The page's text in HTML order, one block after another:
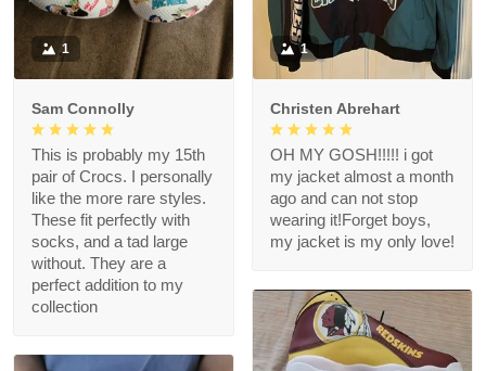
1
Sam Connolly
This is probably my 15th
pair of Crocs. I personally
like the more rare styles.
These fit perfectly with
socks, and a tad large
without. They are a
perfect addition to my
collection
1
Christen Abrehart
OH MY GOSH!!!!! i got
my jacket almost a month
ago and can not stop
wearing it!Forget boys,
my jacket is my only love!